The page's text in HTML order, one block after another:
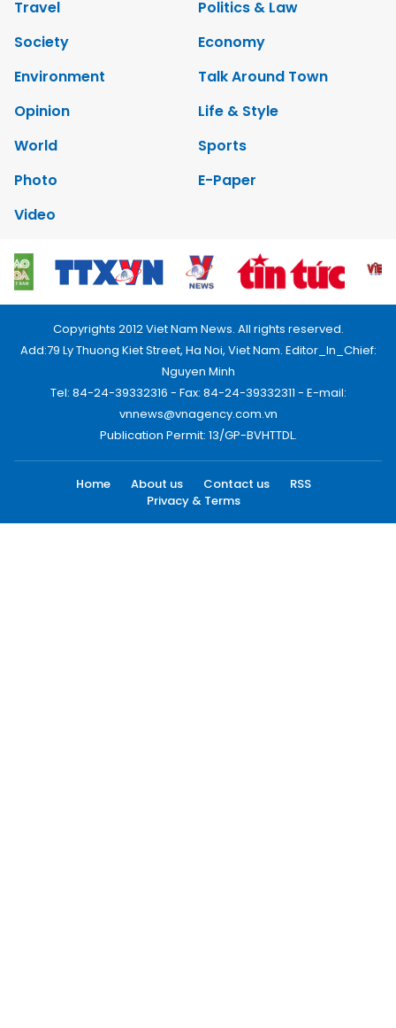
Travel
Politics & Law
Society
Economy
Environment
Talk Around Town
Opinion
Life & Style
World
Sports
Photo
E-Paper
Video
Copyrights 2012 Viet Nam News. All rights reserved.
Add:79 Ly Thuong Kiet Street, Ha Noi, Viet Nam. Editor_In_Chief:
Nguyen Minh
Tel: 84-24-39332316 - Fax: 84-24-39332311 - E-mail:
vnnews@vnagency.com.vn
Publication Permit: 13/GP-BVHTTDL.
Home About us Contact us
RSS
Privacy & Terms